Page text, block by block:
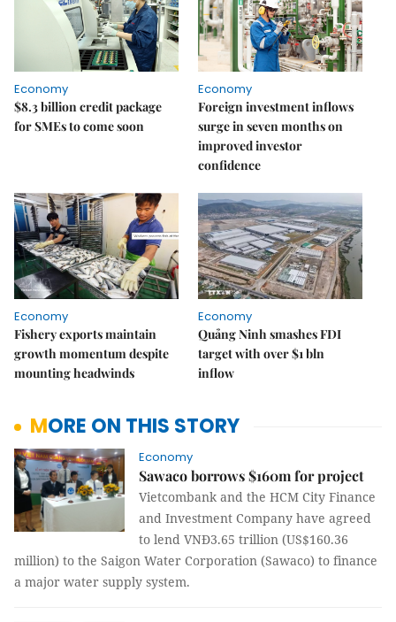
Economy
$8.3 billion credit package
for SMEs to come soon
Economy
Foreign investment inflows
surge in seven months on
improved investor
confidence
Economy
Fishery exports maintain
growth momentum despite
mounting headwinds
Economy
Quảng Ninh smashes FDI
target with over $1 bln
inflow
MORE ON THIS STORY
Economy
Sawaco borrows $160m for project
Vietcombank and the HCM City Finance
and Investment Company have agreed
to lend VNĐ3.65 trillion (US$160.36
million) to the Saigon Water Corporation (Sawaco) to finance
a major water supply system.